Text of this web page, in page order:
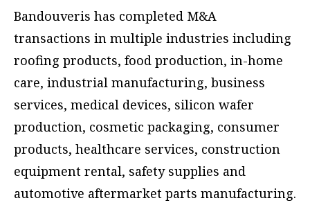
Bandouveris has completed M&A
transactions in multiple industries including
roofing products, food production, in-home
care, industrial manufacturing, business
services, medical devices, silicon wafer
production, cosmetic packaging, consumer
products, healthcare services, construction
equipment rental, safety supplies and
automotive aftermarket parts manufacturing.